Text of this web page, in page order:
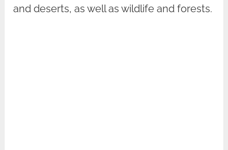
and deserts, as well as wildlife and forests.